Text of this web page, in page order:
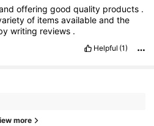
offeringgoodquality products .
of itemsavailableandthe
writing reviews .
Helpful (1)
more